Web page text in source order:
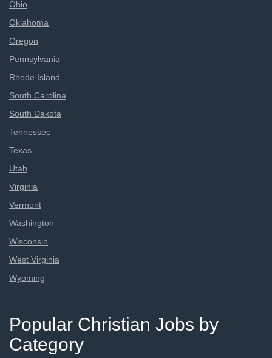
Ohio
Oklahoma
Oregon
Pennsylvania
Rhode Island
South Carolina
South Dakota
Tennessee
Texas
Utah
Virginia
Vermont
Washington
Wisconsin
West Virginia
Wyoming
Popular Christian Jobs by
Category